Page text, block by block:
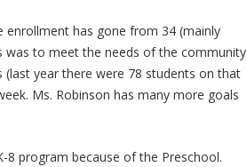
enrollment has gone from 34 (mainly
was to meet the needs of the community
year there were 78 students on that
Ms. Robinson has many more goals
8 program because of the Preschool.